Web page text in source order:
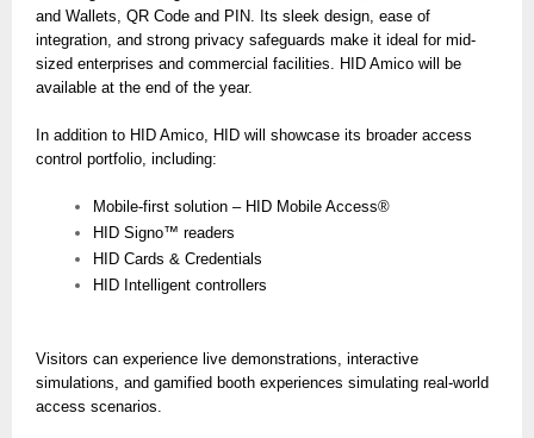
and Wallets, QR Code and PIN. Its sleek design, ease of
integration, and strong privacy safeguards make it ideal for mid-
sized enterprises and commercial facilities. HID Amico will be
available at the end of the year.
In addition to HID Amico, HID will showcase its broader access
control portfolio, including:
Mobile-first solution – HID Mobile Access®
HID Signo™ readers
HID Cards & Credentials
HID Intelligent controllers
Visitors can experience live demonstrations, interactive
simulations, and gamified booth experiences simulating real-world
access scenarios.